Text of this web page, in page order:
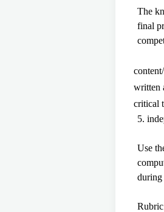
The
final
written
critical
5.
Use
during